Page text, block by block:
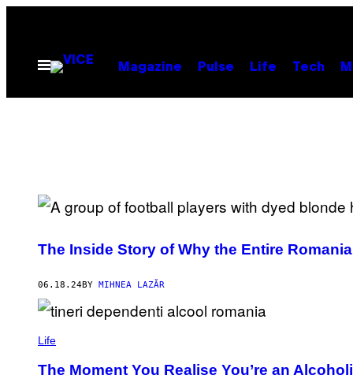
contentOpen
Menu
Magazine Pulse Life Tech
The Inside Story of Why the Entire
06.18.24BY MIHNEA LAZĂR
Life
The Moment You Realise You’re an